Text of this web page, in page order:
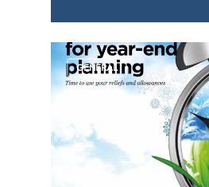
GENERAL